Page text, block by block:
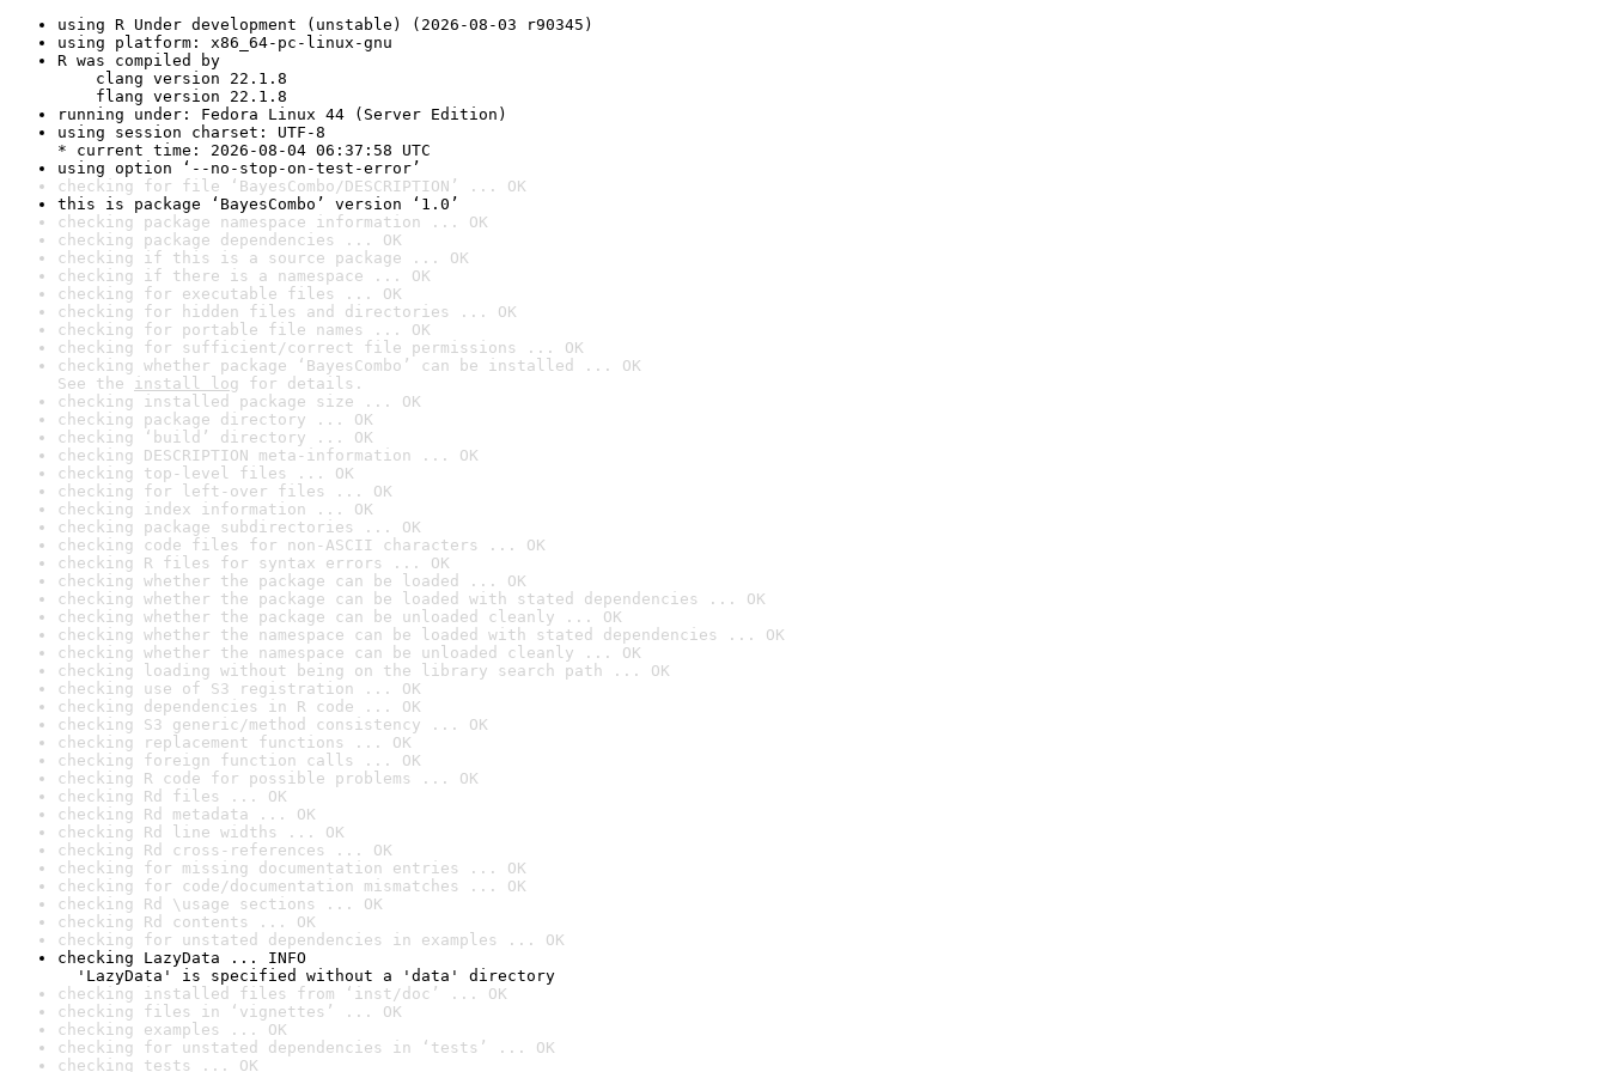
using R Under development (unstable) (2026-08-03 r90345)
using platform: x86_64-pc-linux-gnu
R was compiled by
clang version 22.1.8
flang version 22.1.8
running under: Fedora Linux 44 (Server Edition)
using session charset: UTF-8
* current time: 2026-08-04 06:37:58 UTC
using option ‘--no-stop-on-test-error’
checking for file ‘BayesCombo/DESCRIPTION’ ... OK
this is package ‘BayesCombo’ version ‘1.0’
checking package namespace information ... OK
checking package dependencies ... OK
checking if this is a source package ... OK
checking if there is a namespace ... OK
checking for executable files ... OK
checking for hidden files and directories ... OK
checking for portable file names ... OK
checking for sufficient/correct file permissions ... OK
checking whether package ‘BayesCombo’ can be installed ... OK
See the install log for details.
checking installed package size ... OK
checking package directory ... OK
checking ‘build’ directory ... OK
checking DESCRIPTION meta-information ... OK
checking top-level files ... OK
checking for left-over files ... OK
checking index information ... OK
checking package subdirectories ... OK
checking code files for non-ASCII characters ... OK
checking R files for syntax errors ... OK
checking whether the package can be loaded ... OK
checking whether the package can be loaded with stated dependencies ... OK
checking whether the package can be unloaded cleanly ... OK
checking whether the namespace can be loaded with stated dependencies ... OK
checking whether the namespace can be unloaded cleanly ... OK
checking loading without being on the library search path ... OK
checking use of S3 registration ... OK
checking dependencies in R code ... OK
checking S3 generic/method consistency ... OK
checking replacement functions ... OK
checking foreign function calls ... OK
checking R code for possible problems ... OK
checking Rd files ... OK
checking Rd metadata ... OK
checking Rd line widths ... OK
checking Rd cross-references ... OK
checking for missing documentation entries ... OK
checking for code/documentation mismatches ... OK
checking Rd \usage sections ... OK
checking Rd contents ... OK
checking for unstated dependencies in examples ... OK
checking LazyData ... INFO
'LazyData' is specified without a 'data' directory
checking installed files from ‘inst/doc’ ... OK
checking files in ‘vignettes’ ... OK
checking examples ... OK
checking for unstated dependencies in ‘tests’ ... OK
checking tests ... OK